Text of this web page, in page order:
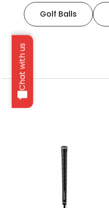
Chat with us
Golf Balls